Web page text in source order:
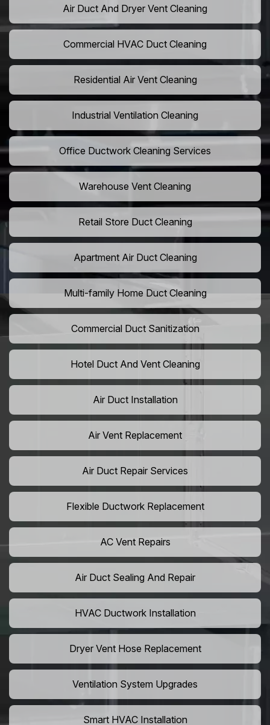
Air Duct And Dryer Vent Cleaning
Commercial HVAC Duct Cleaning
Residential Air Vent Cleaning
Industrial Ventilation Cleaning
Office Ductwork Cleaning Services
Warehouse Vent Cleaning
Retail Store Duct Cleaning
Apartment Air Duct Cleaning
Multi-family Home Duct Cleaning
Commercial Duct Sanitization
Hotel Duct And Vent Cleaning
Air Duct Installation
Air Vent Replacement
Air Duct Repair Services
Flexible Ductwork Replacement
AC Vent Repairs
Air Duct Sealing And Repair
HVAC Ductwork Installation
Dryer Vent Hose Replacement
Ventilation System Upgrades
Smart HVAC Installation